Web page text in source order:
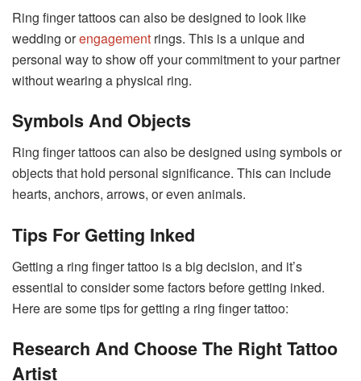
Ring finger tattoos can also be designed to look like
wedding orengagement rings. This is a unique and
personal way to show off your commitment to your partner
without wearing a physical ring.
SymbolsAnd Objects
Ring finger tattoos can also be designed using symbols or
objects that hold personal significance. This can include
hearts, anchors, arrows, or even animals.
Tips For Getting Inked
Getting a ring finger tattoo is a big decision, and it’s
essential to consider some factors before getting inked.
Here are some tips for getting a ring finger tattoo:
Research And Choose The Right Tattoo
Artist